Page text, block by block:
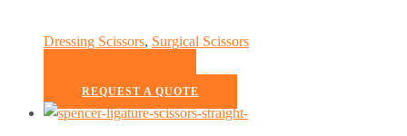
Dressing Scissors, Surgical Scissors
REQUEST A QUOTE